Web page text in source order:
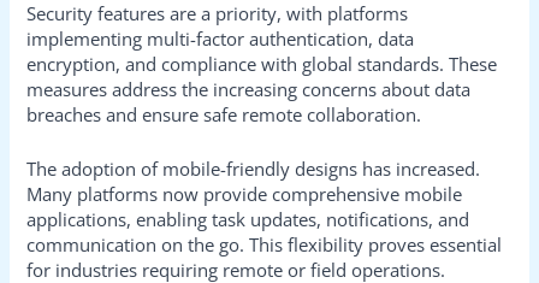
Security features are a priority, with platforms
implementing multi-factor authentication, data
encryption, and compliance with global standards. These
measures address the increasing concerns about data
breaches and ensure safe remote collaboration.
The adoption of mobile-friendly designs has increased.
Many platforms now provide comprehensive mobile
applications, enabling task updates, notifications, and
communication on the go. This flexibility proves essential
for industries requiring remote or field operations.